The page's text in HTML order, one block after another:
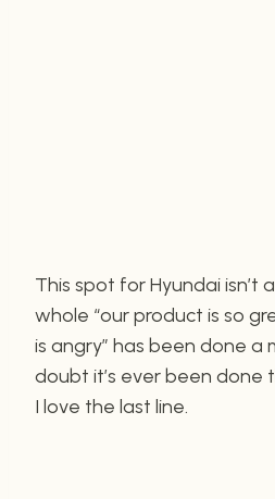
This spot for Hyundai isn’t
whole “our product is so
is angry” has been done a
doubt it’s ever been done
I love the last line.